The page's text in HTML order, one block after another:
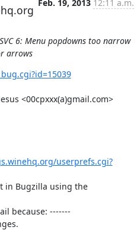
Feb. 19, 2013 12:11 a.m.
6: Menu popdowns too narrow
arrows
<00cpxxx(a)gmail.com>
userprefs.cgi?
in Bugzilla using the
because: -------